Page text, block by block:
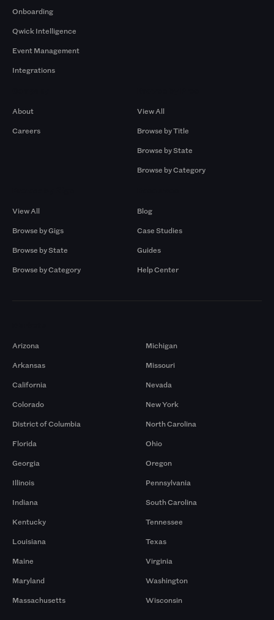
Onboarding
Qwick Intelligence
Event Management
Integrations
About
Careers
View All
Browse by Title
Browse by State
Browse by Category
View All
Browse by Gigs
Browse by State
Browse by Category
Blog
Case Studies
Guides
Help Center
Arizona
Arkansas
California
Colorado
District of Columbia
Florida
Georgia
Illinois
Indiana
Kentucky
Louisiana
Maine
Maryland
Massachusetts
Michigan
Missouri
Nevada
New York
North Carolina
Ohio
Oregon
Pennsylvania
South Carolina
Tennessee
Texas
Virginia
Washington
Wisconsin